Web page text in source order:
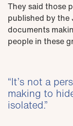
They said those
published by the
documents
people in these
It’s not a
making to
isolated.